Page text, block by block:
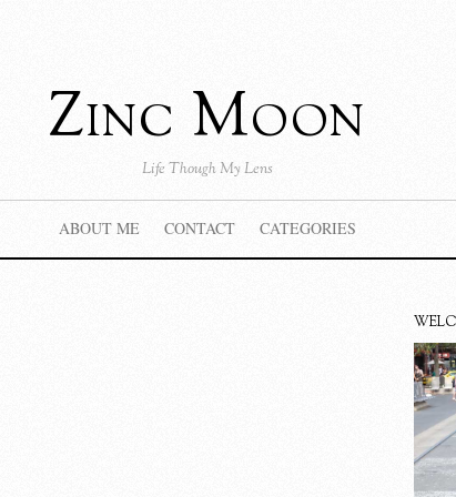
Zinc Moon
Life Though My Lens
ABOUT ME CONTACT CATEGORIES